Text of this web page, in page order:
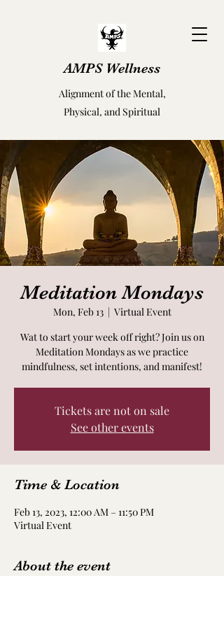
AMPS Wellness
Alignment of the Mental,
Physical, and Spiritual
Meditation Mondays
Mon, Feb 13
  |
Virtual Event
Wat to start your week off right? Join us on
Meditation Mondays as we practice
mindfulness, set intentions, and manifest!
Tickets are not on sale
See other events
Time & Location
Feb 13, 2023, 12:00 AM – 11:50 PM
Virtual Event
About the event